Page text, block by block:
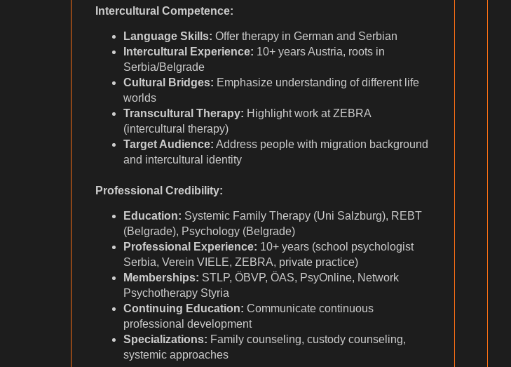
Intercultural Competence:
Language Skills: Offer therapy in German and Serbian
Intercultural Experience: 10+ years Austria, roots in
Serbia/Belgrade
Cultural Bridges: Emphasize understanding of different life
worlds
Transcultural Therapy: Highlight work at ZEBRA
(intercultural therapy)
Target Audience: Address people with migration background
and intercultural identity
Professional Credibility:
Education: Systemic Family Therapy (Uni Salzburg), REBT
(Belgrade), Psychology (Belgrade)
Professional Experience: 10+ years (school psychologist
Serbia, Verein VIELE, ZEBRA, private practice)
Memberships: STLP, ÖBVP, ÖAS, PsyOnline, Network
Psychotherapy Styria
Continuing Education: Communicate continuous
professional development
Specializations: Family counseling, custody counseling,
systemic approaches